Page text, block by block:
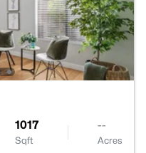
1017
Sqft
--
Acres